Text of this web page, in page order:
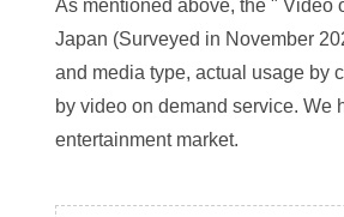
As mentioned above, the " Video
Japan (Surveyed in November
and media type, actual usage by
by video on demand service.
entertainment market.